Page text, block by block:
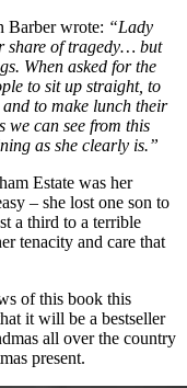
Barber wrote: “Lady
share of tragedy… but
When asked for the
to sit up straight, to
to make lunch their
we can see from this
as she clearly is.”
Estate was her
– she lost one son to
a third to a terrible
tenacity and care that
of this book this
it will be a bestseller
all over the country
present.